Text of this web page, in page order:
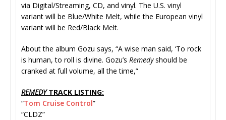
via Digital/Streaming, CD, and vinyl. The U.S. vinyl
variant will be Blue/White Melt, while the European vinyl
variant will be Red/Black Melt.
About the album Gozu says, “A wise man said, ‘To rock
is human, to roll is divine. Gozu’s Remedyshould be
cranked at full volume, all the time,”
REMEDYTRACK LISTING:
“Tom Cruise Control”
“CLDZ”